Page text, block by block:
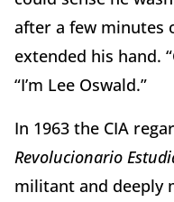
after a few minutes
extended his hand.
“I’m Lee Oswald.”
In 1963 the CIA
Revolucionario
militant and deeply